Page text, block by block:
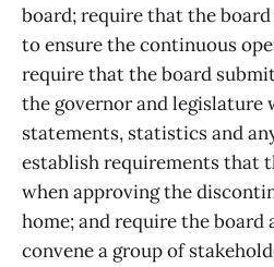
board; require that the
to ensure the continuous
require that the board
the governor and
statements, statistics and
establish requirements that
when approving the
home; and require the board
convene a group of